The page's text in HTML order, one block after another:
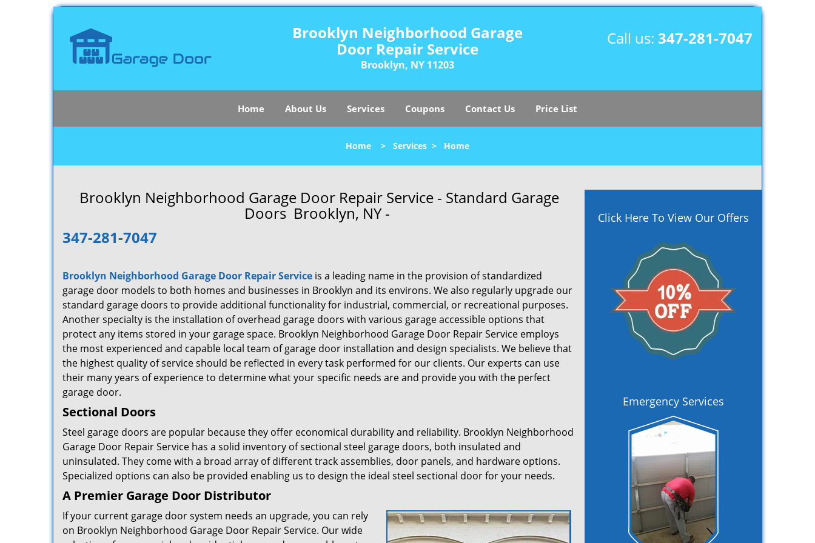
Brooklyn Neighborhood Garage
Door Repair Service
Brooklyn, NY 11203
Call us: 347-281-7047
Home About Us Services Coupons Contact Us Price List
Home > Services > Home
Brooklyn Neighborhood Garage Door Repair Service - Standard Garage
Doors Brooklyn, NY -
347-281-7047
Brooklyn Neighborhood Garage Door Repair Service is a leading name in the provision of standardized
garage door models to both homes and businesses in Brooklyn and its environs. We also regularly upgrade our
standard garage doors to provide additional functionality for industrial, commercial, or recreational purposes.
Another specialty is the installation of overhead garage doors with various garage accessible options that
protect any items stored in your garage space. Brooklyn Neighborhood Garage Door Repair Service employs
the most experienced and capable local team of garage door installation and design specialists. We believe that
the highest quality of service should be reflected in every task performed for our clients. Our experts can use
their many years of experience to determine what your specific needs are and provide you with the perfect
garage door.
Sectional Doors
Steel garage doors are popular because they offer economical durability and reliability. Brooklyn Neighborhood
Garage Door Repair Service has a solid inventory of sectional steel garage doors, both insulated and
uninsulated. They come with a broad array of different track assemblies, door panels, and hardware options.
Specialized options can also be provided enabling us to design the ideal steel sectional door for your needs.
A Premier Garage Door Distributor
If your current garage door system needs an upgrade, you can rely
on Brooklyn Neighborhood Garage Door Repair Service. Our wide
Click Here To View Our Offers
Emergency Services